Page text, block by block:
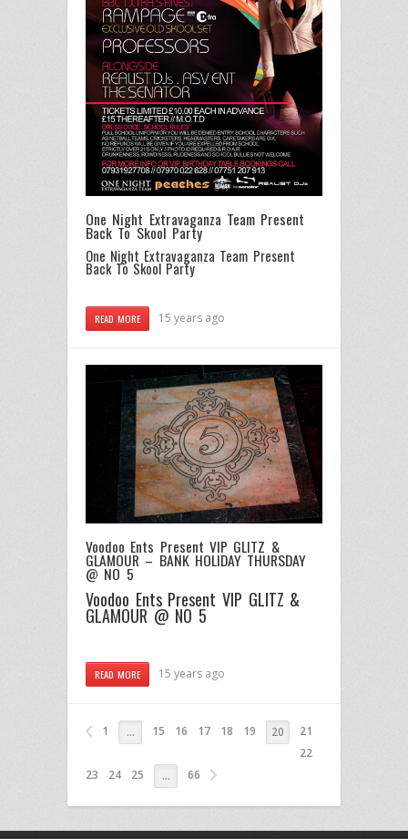
One Night Extravaganza Team Present
Back To Skool Party
One Night Extravaganza Team Present
Back To Skool Party
READ MORE 15 years ago
Voodoo Ents Present VIP GLITZ &
GLAMOUR – BANK HOLIDAY THURSDAY
@ NO 5
Voodoo Ents Present VIP GLITZ &
GLAMOUR @ NO 5
READ MORE 15 years ago
1 … 15 16 17 18 19 20
21
22
23
24 25 … 66